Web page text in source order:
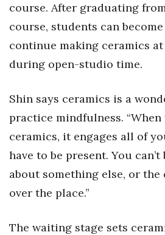
Leadership
Lifestyle
Marketing
Natural Environment
Nonprofit
Opinion
Partner Content
course. After graduating
course, students can
continue making ceramics
during open-studio time.
Shin says ceramics is a
practice mindfulness. “When
ceramics, it engages all of
have to be present. You
about something else, or
over the place.”
The waiting stage sets